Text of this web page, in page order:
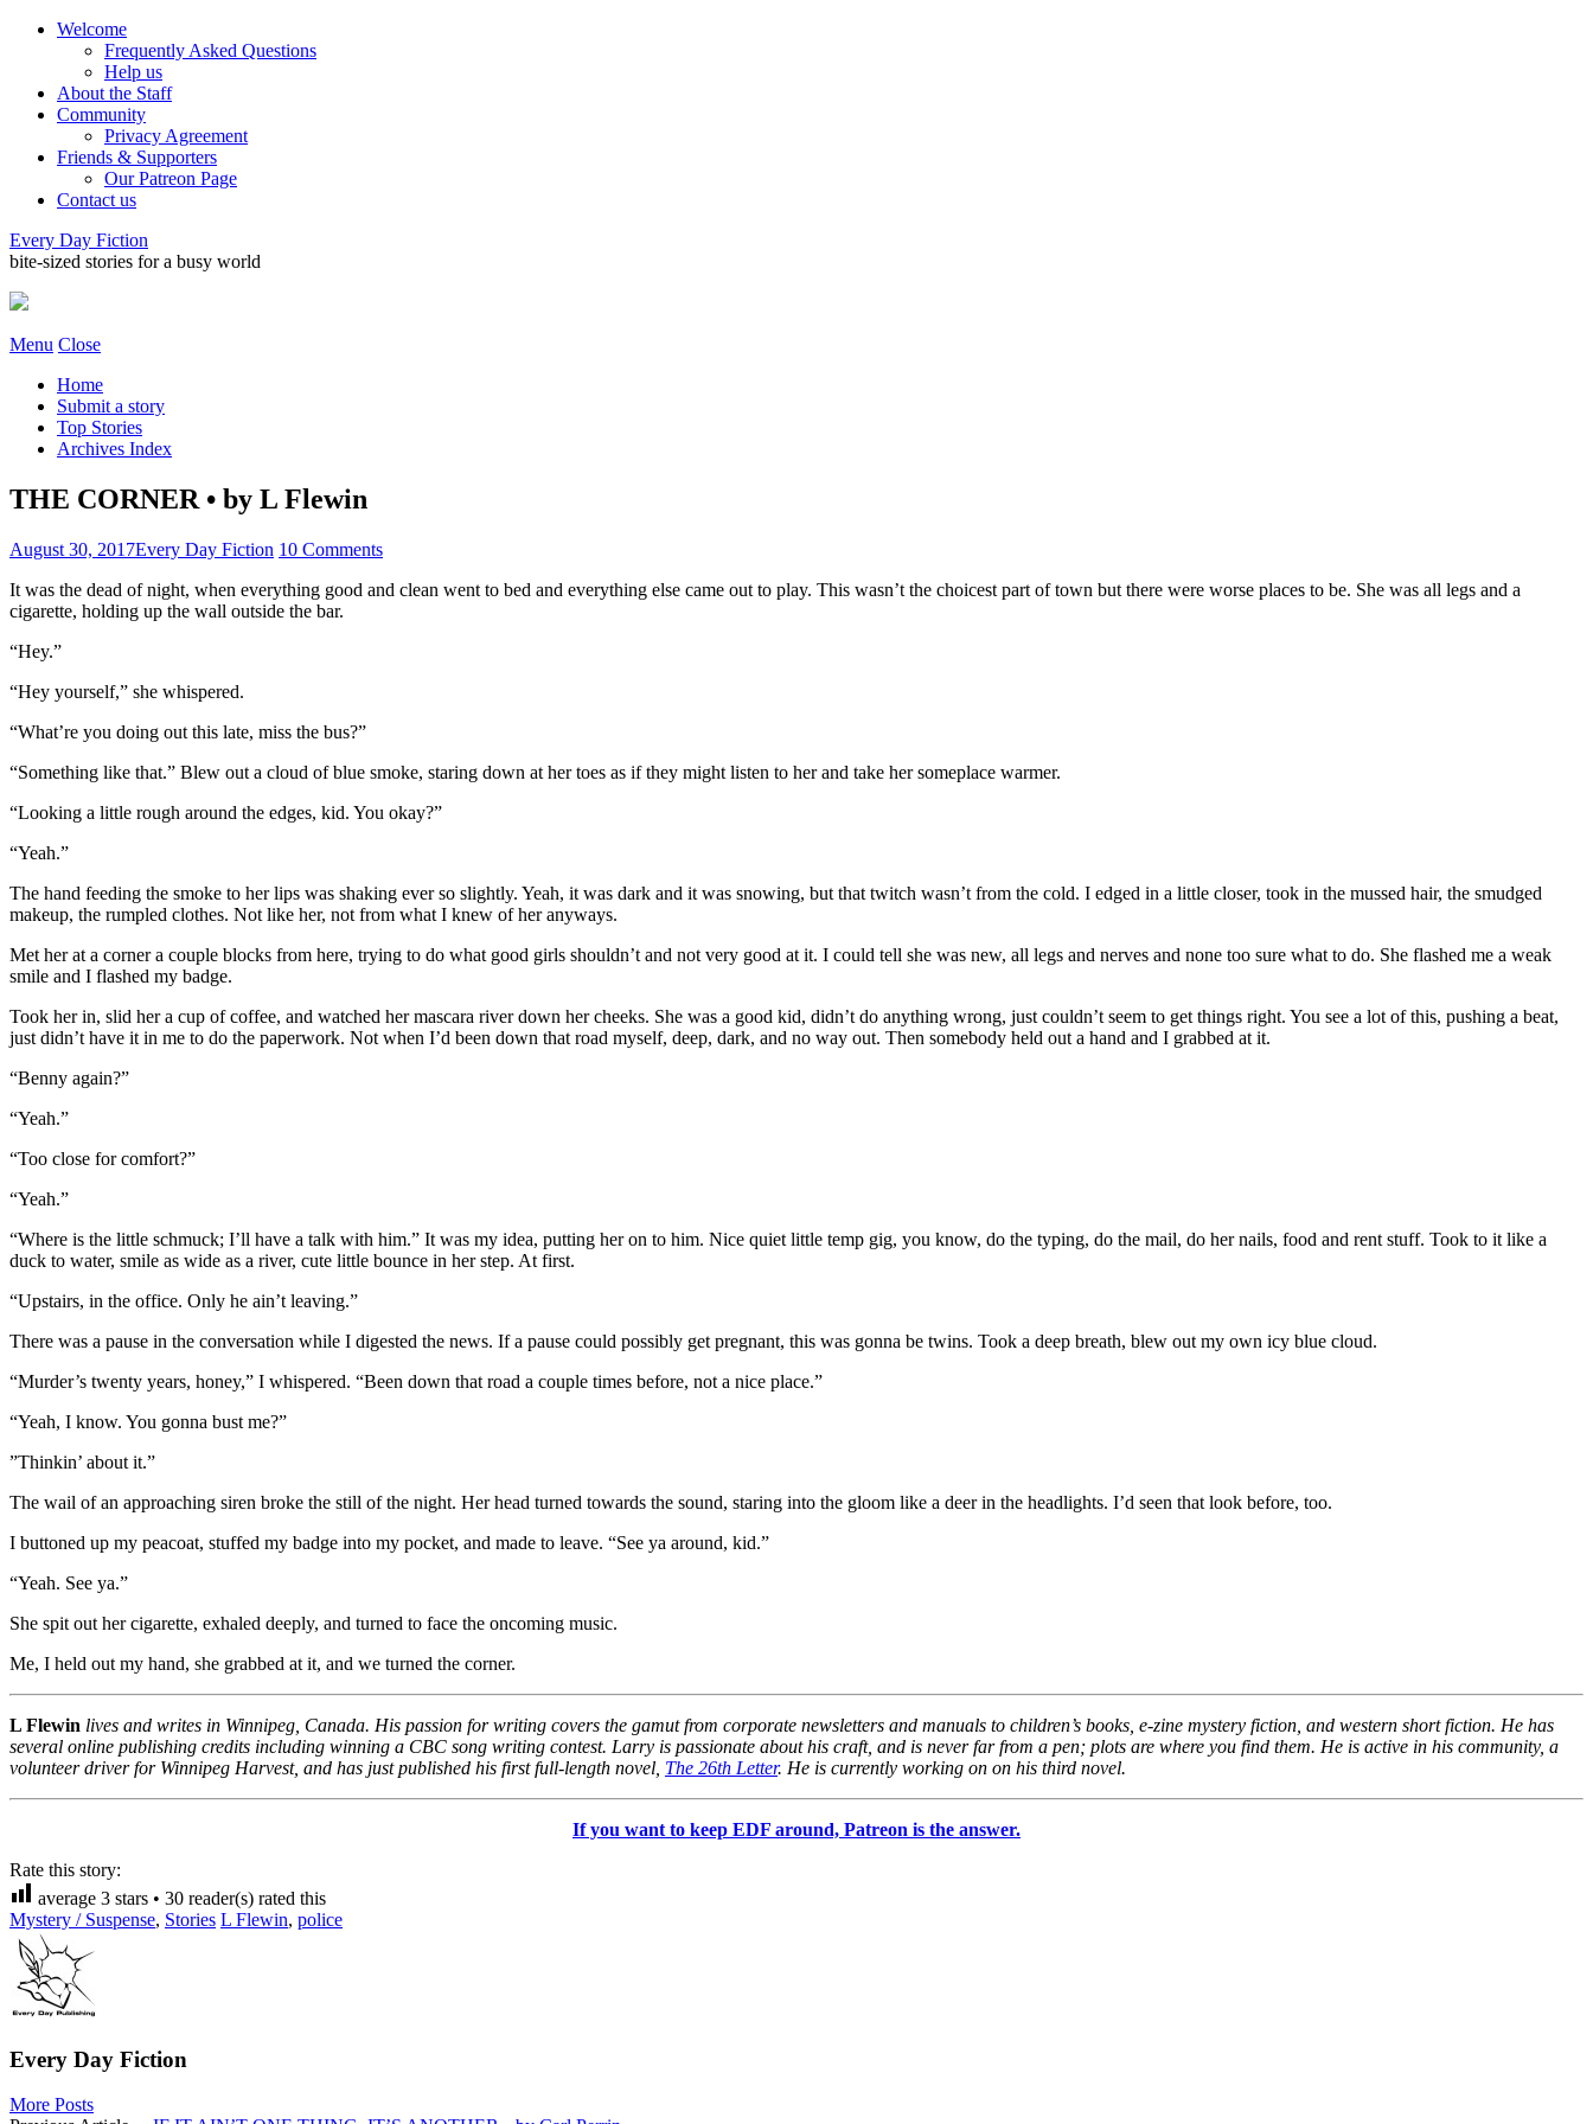
Welcome
Frequently Asked Questions
Help us
About the Staff
Community
Privacy Agreement
Friends & Supporters
Our Patreon Page
Contact us
Every Day Fiction
bite-sized stories for a busy world
Menu Close
Home
Submit a story
Top Stories
Archives Index
THE CORNER • by L Flewin
August 30, 2017Every Day Fiction 10 Comments
It was the dead of night, when everything good and clean went to bed and everything else came out to play. This wasn’t the choicest part of town but there were worse places to be. She was all legs and a
cigarette, holding up the wall outside the bar.
“Hey.”
“Hey yourself,” she whispered.
“What’re you doing out this late, miss the bus?”
“Something like that.” Blew out a cloud of blue smoke, staring down at her toes as if they might listen to her and take her someplace warmer.
“Looking a little rough around the edges, kid. You okay?”
“Yeah.”
The hand feeding the smoke to her lips was shaking ever so slightly. Yeah, it was dark and it was snowing, but that twitch wasn’t from the cold. I edged in a little closer, took in the mussed hair, the smudged
makeup, the rumpled clothes. Not like her, not from what I knew of her anyways.
Met her at a corner a couple blocks from here, trying to do what good girls shouldn’t and not very good at it. I could tell she was new, all legs and nerves and none too sure what to do. She flashed me a weak
smile and I flashed my badge.
Took her in, slid her a cup of coffee, and watched her mascara river down her cheeks. She was a good kid, didn’t do anything wrong, just couldn’t seem to get things right. You see a lot of this, pushing a beat,
just didn’t have it in me to do the paperwork. Not when I’d been down that road myself, deep, dark, and no way out. Then somebody held out a hand and I grabbed at it.
“Benny again?”
“Yeah.”
“Too close for comfort?”
“Yeah.”
“Where is the little schmuck; I’ll have a talk with him.” It was my idea, putting her on to him. Nice quiet little temp gig, you know, do the typing, do the mail, do her nails, food and rent stuff. Took to it like a
duck to water, smile as wide as a river, cute little bounce in her step. At first.
“Upstairs, in the office. Only he ain’t leaving.”
There was a pause in the conversation while I digested the news. If a pause could possibly get pregnant, this was gonna be twins. Took a deep breath, blew out my own icy blue cloud.
“Murder’s twenty years, honey,” I whispered. “Been down that road a couple times before, not a nice place.”
“Yeah, I know. You gonna bust me?”
”Thinkin’ about it.”
The wail of an approaching siren broke the still of the night. Her head turned towards the sound, staring into the gloom like a deer in the headlights. I’d seen that look before, too.
I buttoned up my peacoat, stuffed my badge into my pocket, and made to leave. “See ya around, kid.”
“Yeah. See ya.”
She spit out her cigarette, exhaled deeply, and turned to face the oncoming music.
Me, I held out my hand, she grabbed at it, and we turned the corner.
L Flewin lives and writes in Winnipeg, Canada. His passion for writing covers the gamut from corporate newsletters and manuals to children’s books, e-zine mystery fiction, and western short fiction. He has
several online publishing credits including winning a CBC song writing contest. Larry is passionate about his craft, and is never far from a pen; plots are where you find them. He is active in his community, a
volunteer driver for Winnipeg Harvest, and has just published his first full-length novel, The 26th Letter. He is currently working on on his third novel.
If you want to keep EDF around, Patreon is the answer.
Rate this story:
average 3 stars • 30 reader(s) rated this
Mystery / Suspense, Stories L Flewin, police
Every Day Fiction
More Posts